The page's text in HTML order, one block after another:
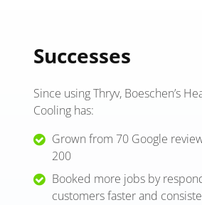
Successes
Since using Thryv, Boeschen’s
Cooling has:
Grown from 70 Google
200
Booked more jobs by
customers faster and